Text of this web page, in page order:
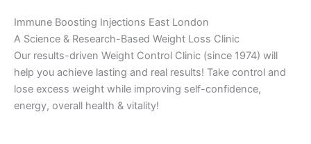
Immune Boosting Injections East London
A Science & Research-Based Weight Loss Clinic
Our results-driven Weight Control Clinic (since 1974) will
help you achieve lasting and real results! Take control and
lose excess weight while improving self-confidence,
energy, overall health & vitality!